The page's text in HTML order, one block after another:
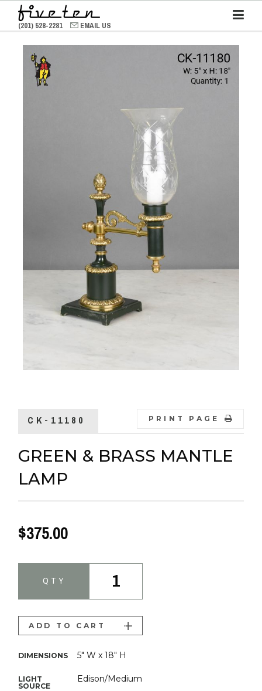
(201) 528-2281 EMAIL US
CK-11180 PRINT PAGE
GREEN & BRASS MANTLE
LAMP
$375.00
DIMENSIONS 5" W x 18" H
LIGHT
SOURCE
Edison/Medium
QTY 1
ADD TO CART